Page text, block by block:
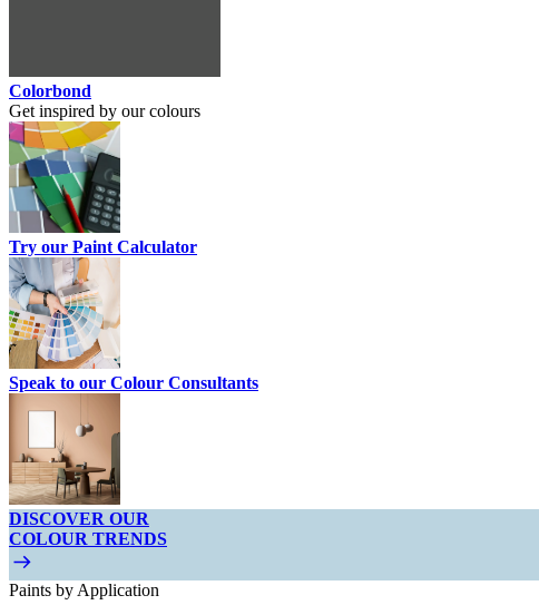
Colorbond
Get inspired by our colours
Try our Paint Calculator
Speak to our Colour Consultants
DISCOVER OUR
COLOUR TRENDS
Paints by Application